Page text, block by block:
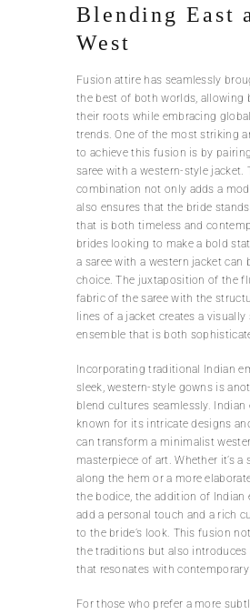
Blending East
West
Fusion attire has seamlessly
the best of both worlds, allowing
their roots while embracing
trends. One of the most striking
to achieve this fusion is by
saree with a western-style jacket.
combination not only adds a
also ensures that the bride
that is both timeless and
brides looking to make a bold
a saree with a western jacket can
choice. The juxtaposition of the
fabric of the saree with the
lines of a jacket creates a visually
ensemble that is both
Incorporating traditional Indian
sleek, western-style gowns is
blend cultures seamlessly. Indian
known for its intricate designs
can transform a minimalist
masterpiece of art. Whether it’s a
along the hem or a more
the bodice, the addition of Indian
add a personal touch and a rich
to the bride’s look. This fusion
the traditions but also introduces
that resonates with contemporary
For those who prefer a more